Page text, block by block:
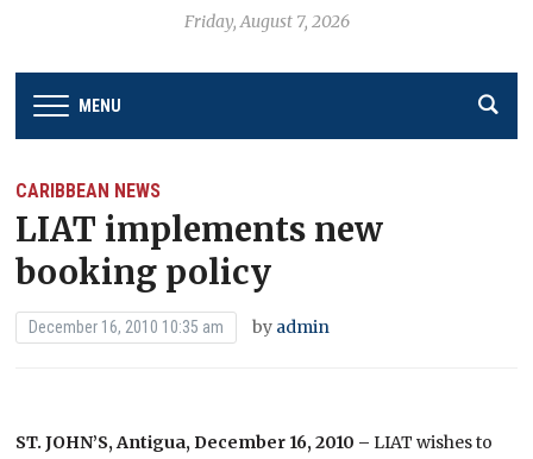
Friday, August 7, 2026
MENU
CARIBBEAN NEWS
LIAT implements new
booking policy
December 16, 2010 10:35 am by admin
ST. JOHN’S, Antigua, December 16, 2010 –LIAT wishes to